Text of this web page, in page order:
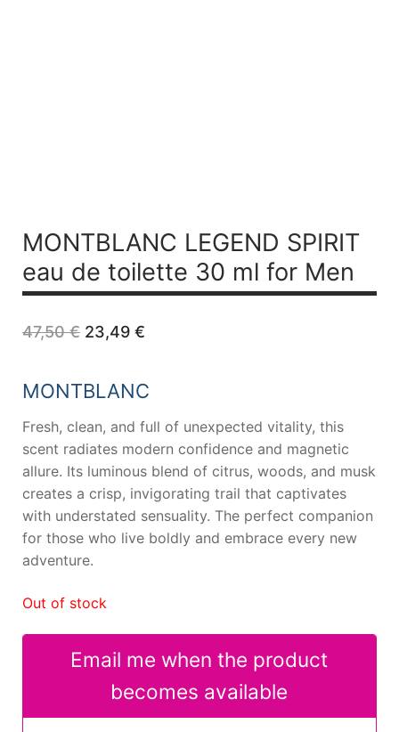
MONTBLANC LEGEND SPIRIT
eau de toilette 30 ml for Men
47,50€ Original
47,50 €.
23,49 €Current
23,49 €.
MONTBLANC
Fresh, clean, and full of unexpected vitality, this
scent radiates modern confidence and magnetic
allure. Its luminous blend of citrus, woods, and musk
creates a crisp, invigorating trail that captivates
with understated sensuality. The perfect companion
for those who live boldly and embrace every new
adventure.
Out of stock
Email me when the product
becomes available